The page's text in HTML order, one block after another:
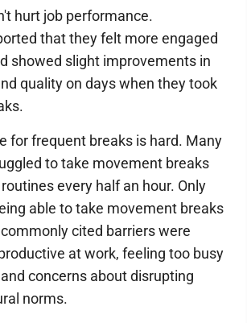
hurt job performance.
that they felt more engaged
showed slight improvements in
quality on days when they took
for frequent breaks is hard. Many
to take movement breaks
every half an hour. Only
able to take movement breaks
cited barriers were
at work, feeling too busy
concerns about disrupting
norms.